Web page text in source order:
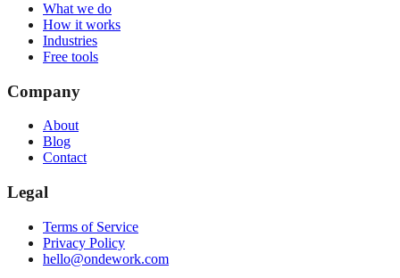
What we do
How it works
Industries
Free tools
Company
About
Blog
Contact
Legal
Terms of Service
Privacy Policy
hello@ondework.com